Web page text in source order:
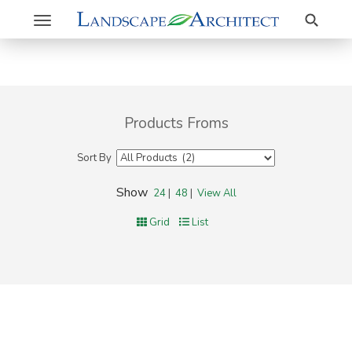
Toggle
navigation
Search
Products Froms
Sort By
Show 24| 48 | View All
Grid List